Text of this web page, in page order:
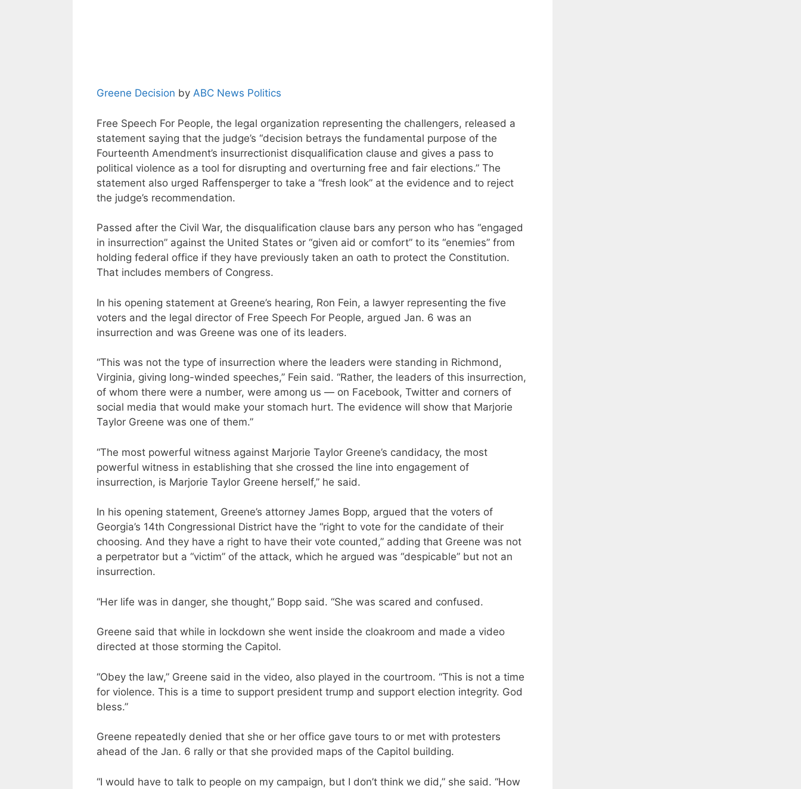
Greene Decision by ABC News Politics
Free Speech For People, the legal organization representing the challengers, released a
statement saying that the judge’s “decision betrays the fundamental purpose of the
Fourteenth Amendment’s insurrectionist disqualification clause and gives a pass to
political violence as a tool for disrupting and overturning free and fair elections.” The
statement also urged Raffensperger to take a “fresh look” at the evidence and to reject
the judge’s recommendation.
Passed after the Civil War, the disqualification clause bars any person who has “engaged
in insurrection” against the United States or “given aid or comfort” to its “enemies” from
holding federal office if they have previously taken an oath to protect the Constitution.
That includes members of Congress.
In his opening statement at Greene’s hearing, Ron Fein, a lawyer representing the five
voters and the legal director of Free Speech For People, argued Jan. 6 was an
insurrection and was Greene was one of its leaders.
“This was not the type of insurrection where the leaders were standing in Richmond,
Virginia, giving long-winded speeches,” Fein said. “Rather, the leaders of this insurrection,
of whom there were a number, were among us — on Facebook, Twitter and corners of
social media that would make your stomach hurt. The evidence will show that Marjorie
Taylor Greene was one of them.”
“The most powerful witness against Marjorie Taylor Greene’s candidacy, the most
powerful witness in establishing that she crossed the line into engagement of
insurrection, is Marjorie Taylor Greene herself,” he said.
In his opening statement, Greene’s attorney James Bopp, argued that the voters of
Georgia’s 14th Congressional District have the “right to vote for the candidate of their
choosing. And they have a right to have their vote counted,” adding that Greene was not
a perpetrator but a “victim” of the attack, which he argued was “despicable” but not an
insurrection.
“Her life was in danger, she thought,” Bopp said. “She was scared and confused.
Greene said that while in lockdown she went inside the cloakroom and made a video
directed at those storming the Capitol.
“Obey the law,” Greene said in the video, also played in the courtroom. “This is not a time
for violence. This is a time to support president trump and support election integrity. God
bless.”
Greene repeatedly denied that she or her office gave tours to or met with protesters
ahead of the Jan. 6 rally or that she provided maps of the Capitol building.
“I would have to talk to people on my campaign, but I don’t think we did,” she said. “How